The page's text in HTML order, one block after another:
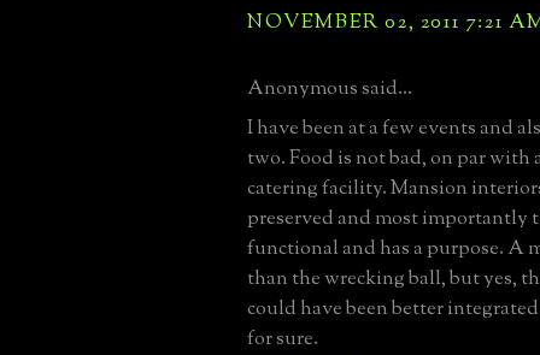
NOVEMBER 02, 2011 7:21
Anonymous said...
I have been at a few events and
two. Food is not bad, on par with
catering facility. Mansion
preserved and most importantly
functional and has a purpose. A
than the wrecking ball, but yes,
could have been better
for sure.